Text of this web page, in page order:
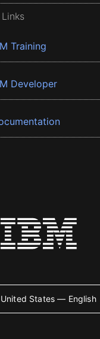
Training
Developer
United States — English